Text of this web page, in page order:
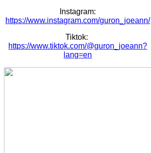
Instagram:
https://www.instagram.com/guron_joeann/
Tiktok:
https://www.tiktok.com/@guron_joeann?
lang=en